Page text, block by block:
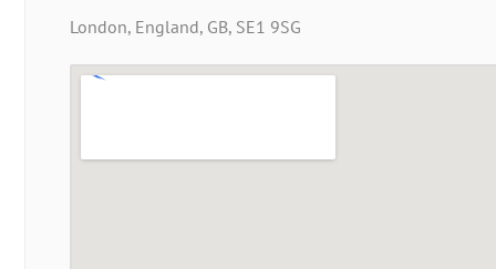
London, England, GB, SE1 9SG